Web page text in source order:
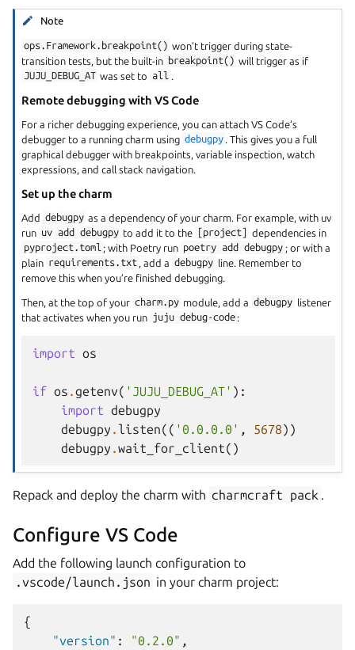
Note
ops.Framework.breakpoint() won’t trigger during state-
transition tests, but the built-in breakpoint() will trigger as if
JUJU_DEBUG_AT was set to all
Remote debugging with VS Code
For a richer debugging experience, you can attach VS Code’s
debugger to a running charm using debugpy . This gives you a full
graphical debugger with breakpoints, variable inspection, watch
expressions, and call stack navigation.
Set up the charm
Add debugpy as a dependency of your charm. For example, with uv
run uv add debugpy to add it to the [project]
dependencies in
pyproject.toml ; with Poetry run poetry add debugpy ; or with a
plain requirements.txt , add a debugpy line. Remember to
remove this when you’re finished debugging.
Then, at the top of your charm.py module, add a debugpy listener
that activates when you run juju debug-code :
import os
if os .getenv( 'JUJU_DEBUG_AT' ):
import debugpy
debugpy . listen(( '0.0.0.0' , 5678))
debugpy .wait_for_client()
Repack and deploy the charm with charmcraft pack .
Configure VS Code
Add the following launch configuration to
.vscode/launch.json in your charm project:
{
"version" : "0.2.0" ,